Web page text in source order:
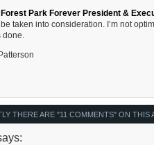
Forest Park Forever President &
taken into consideration. I’m not
done.
THERE ARE "11 COMMENTS" ON THIS